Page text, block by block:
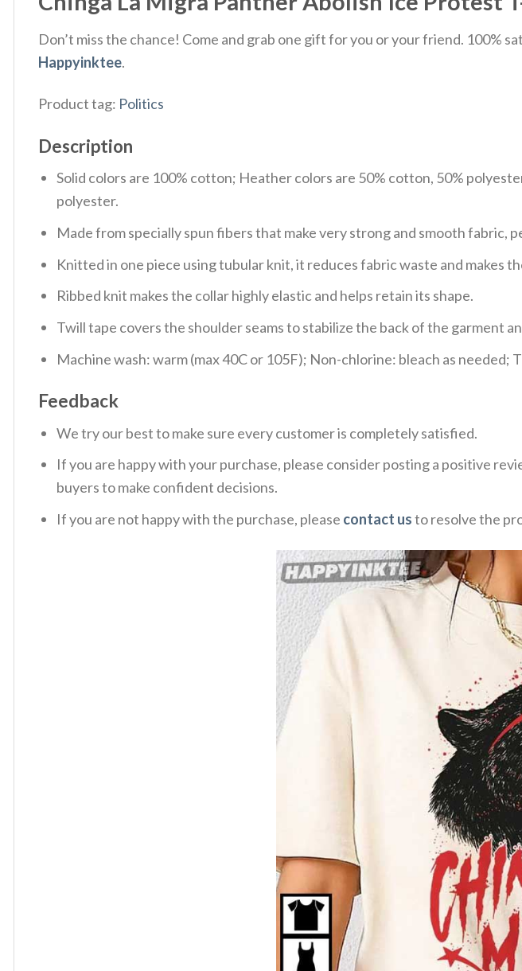
Don’t miss the chance! Come and grab one gift for you or your friend.
Happyinktee.
Product tag: Politics
Description
Solid colors are 100% cotton; Heather colors are 50% cotton, 50%
polyester.
Made from specially spun fibers that make very strong and smooth fabric,
Knitted in one piece using tubular knit, it reduces fabric waste and makes
Ribbed knit makes the collar highly elastic and helps retain its shape.
Twill tape covers the shoulder seams to stabilize the back of the garment
Machine wash: warm (max 40C or 105F); Non-chlorine: bleach as
Feedback
We try our best to make sure every customer is completely satisfied.
If you are happy with your purchase, please consider posting a positive
buyers to make confident decisions.
If you are not happy with the purchase, please contact usto resolve the